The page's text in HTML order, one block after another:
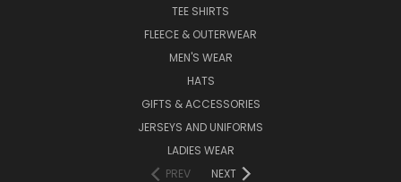
TEE SHIRTS
FLEECE & OUTERWEAR
MEN'S WEAR
HATS
GIFTS & ACCESSORIES
JERSEYS AND UNIFORMS
LADIES WEAR
PREV
NEXT